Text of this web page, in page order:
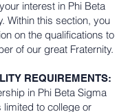
interest in Phi Beta
Within this section, you
on the qualifications to
of our great Fraternity.
REQUIREMENTS:
in Phi Beta Sigma
limited to college or